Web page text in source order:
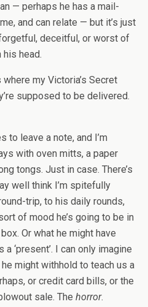
— perhaps he has a mail-
and can relate — but it’s just
deceitful, or worst of
head.
my Victoria’s Secret
supposed to be delivered.
to leave a note, and I’m
with oven mitts, a paper
tongs. Just in case. There’s
well think I’m spitefully
trip, to his daily rounds,
of mood he’s going to be in
Or what he might have
‘present’. I can only imagine
might withhold to teach us a
or credit card bills, or the
sale. The horror.